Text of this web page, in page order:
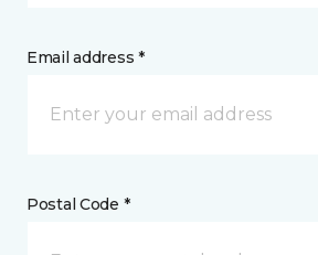
Email address *
Postal Code *